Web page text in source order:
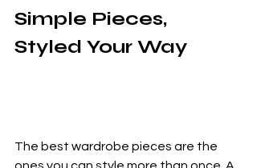
Simple Pieces,
Styled Your Way
The best wardrobe pieces are the
ones you can style more than once. A